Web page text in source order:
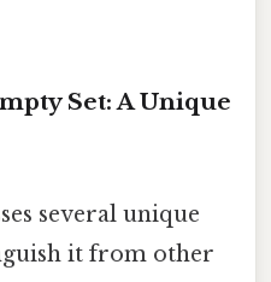
Set: A Unique
several unique
it from other